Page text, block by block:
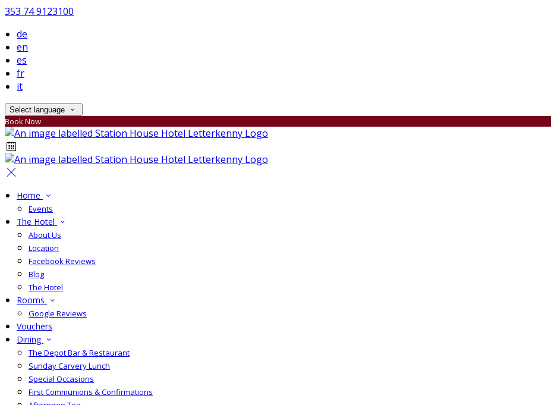
353 74 9123100
de
en
es
fr
it
Select language
Book Now
Home
Events
The Hotel
About Us
Location
Facebook Reviews
Blog
The Hotel
Rooms
Google Reviews
Vouchers
Dining
The Depot Bar & Restaurant
Sunday Carvery Lunch
Special Occasions
First Communions & Confirmations